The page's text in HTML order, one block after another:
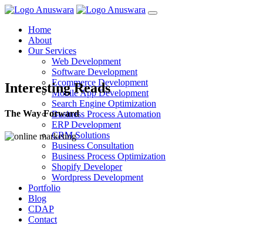
Home
About
Our Services
Web Development
Software Development
Ecommerce Development
Mobile App Development
Search Engine Optimization
Business Process Automation
ERP Development
CRM Solutions
Business Consultation
Business Process Optimization
Shopify Developer
Wordpress Development
Portfolio
Blog
CDAP
Contact
Interesting Reads
The Way Forward